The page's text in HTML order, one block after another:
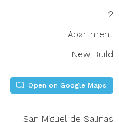
2
Apartment
New Build
Open on Google Maps
San Miguel de Salinas